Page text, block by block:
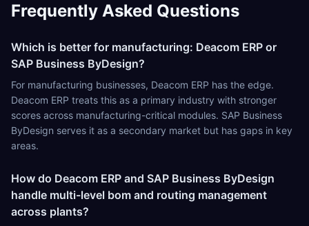
Frequently Asked Questions
Which is better for manufacturing: Deacom ERP or
SAP Business ByDesign?
For manufacturing businesses, Deacom ERP has the edge.
Deacom ERP treats this as a primary industry with stronger
scores across manufacturing-critical modules. SAP Business
ByDesign serves it as a secondary market but has gaps in key
areas.
How do Deacom ERP and SAP Business ByDesign
handle multi-level bom and routing management
across plants?